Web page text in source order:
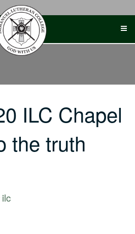
ILC Chapel
the truth
ilc